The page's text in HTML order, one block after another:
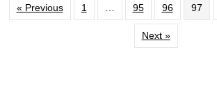
« Previous 1 95 96 97
Next »